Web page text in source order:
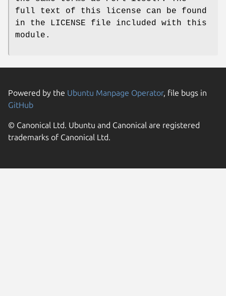
full text of this license can be found
in the LICENSE file included with this
module.
Powered by the Ubuntu Manpage Operator, file bugs in
GitHub
© Canonical Ltd. Ubuntu and Canonical are registered
trademarks of Canonical Ltd.